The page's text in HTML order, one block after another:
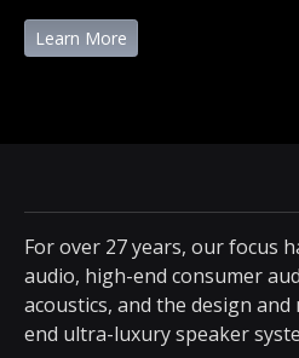
Learn More
For over 27 years, our focus
audio, high-end consumer
acoustics, and the design
end ultra-luxury speaker